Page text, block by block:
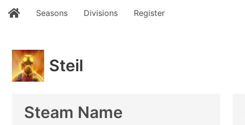
Seasons Divisions Register
Steil
Steam Name